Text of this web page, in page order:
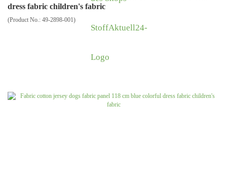
dress fabric children's fabric
(Product No.: 49-2898-001)